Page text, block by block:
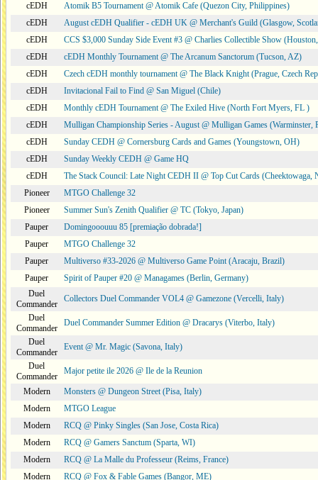
cEDH
Atomik B5 Tournament @ Atomik Cafe (Quezon City, Philippines)
cEDH
August cEDH Qualifier - cEDH UK @ Merchant's Guild (Glasgow,
cEDH
CCS $3,000 Sunday Side Event #3 @ Charlies Collectible Show
cEDH
cEDH Monthly Tournament @ The Arcanum Sanctorum (Tucson, AZ)
cEDH
Czech cEDH monthly tournament @ The Black Knight (Prague, Czech
cEDH
Invitacional Fail to Find @ San Miguel (Chile)
cEDH
Monthly cEDH Tournament @ The Exiled Hive (North Fort Myers, FL )
cEDH
Mulligan Championship Series - August @ Mulligan Games (Warminster,
cEDH
Sunday CEDH @ Cornersburg Cards and Games (Youngstown, OH)
cEDH
Sunday Weekly CEDH @ Game HQ
cEDH
The Stack Council: Late Night CEDH II @ Top Cut Cards (Cheektowaga,
Pioneer
MTGO Challenge 32
Pioneer
Summer Sun's Zenith Qualifier @ TC (Tokyo, Japan)
Pauper
Domingooouuu 85 [premiação dobrada!]
Pauper
MTGO Challenge 32
Pauper
Multiverso #33-2026 @ Multiverso Game Point (Aracaju, Brazil)
Pauper
Spirit of Pauper #20 @ Managames (Berlin, Germany)
Duel
Commander
Collectors Duel Commander VOL4 @ Gamezone (Vercelli, Italy)
Duel
Commander
Duel Commander Summer Edition @ Dracarys (Viterbo, Italy)
Duel
Commander
Event @ Mr. Magic (Savona, Italy)
Duel
Commander
Major petite ile 2026 @ Ile de la Reunion
Modern
Monsters @ Dungeon Street (Pisa, Italy)
Modern
MTGO League
Modern
RCQ @ Pinky Singles (San Jose, Costa Rica)
Modern
RCQ @ Gamers Sanctum (Sparta, WI)
Modern
RCQ @ La Malle du Professeur (Reims, France)
Modern
RCQ @ Fox & Fable Games (Bangor, ME)